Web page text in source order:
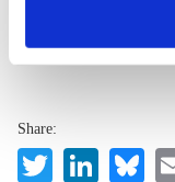
any time. You can
provide a link to the
Share:
Twitter